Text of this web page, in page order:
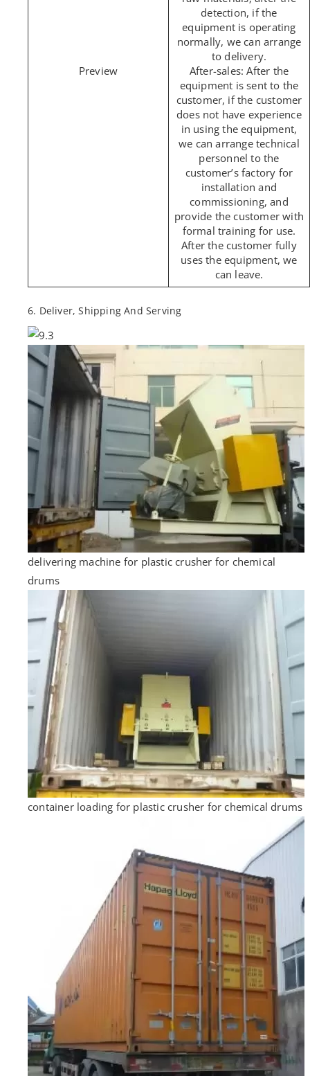
detection, if the
equipment is operating
normally, we can arrange
to delivery.
After-sales: After the
equipment is sent to the
customer, if the customer
does not have experience
in using the equipment,
we can arrange technical
personnel to the
customer’s factory for
installation and
commissioning, and
provide the customer with
formal training for use.
After the customer fully
uses the equipment, we
can leave.
6. Deliver, Shipping And Serving
delivering machine for plastic crusher for chemical
drums
container loading for plastic crusher for chemical drums